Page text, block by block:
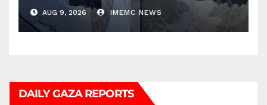
AUG 9, 2026 IMEMC NEWS
DAILY GAZA REPORTS